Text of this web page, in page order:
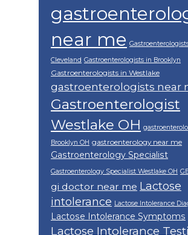
near me
Cleveland Gastroenterologists in Brooklyn
Gastroenterologists in Westlake
gastroenterologists near
Gastroenterologist
Westlake OH
Brooklyn OH gastroenterology near me
Gastroenterology Specialist
Gastroenterology Specialist Westlake OH
gi doctor near me Lactose
intolerance Lactose Intolerance
Lactose Intolerance Symptoms
Lactose Intolerance